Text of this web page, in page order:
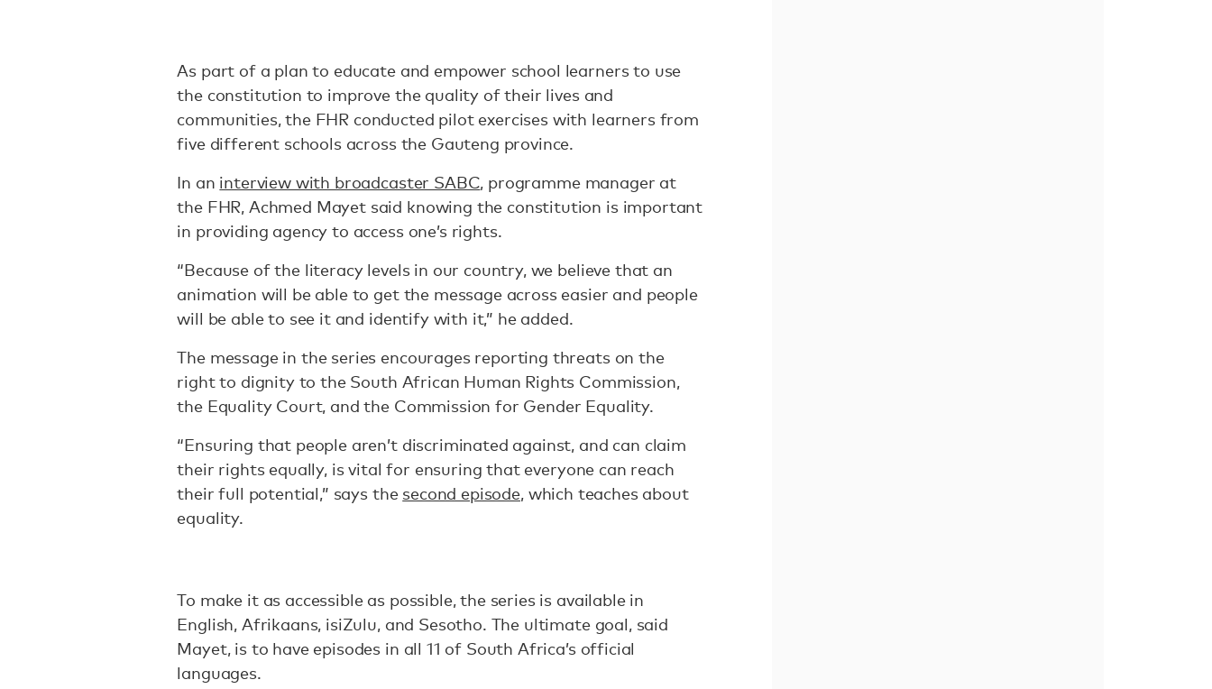
As part of a plan to educate and empower school learners to use
the constitution to improve the quality of their lives and
communities, the FHR conducted pilot exercises with learners from
five different schools across the Gauteng province.
In an interview with broadcaster SABC, programme manager at
the FHR, Achmed Mayet said knowing the constitution is important
in providing agency to access one’s rights.
“Because of the literacy levels in our country, we believe that an
animation will be able to get the message across easier and people
will be able to see it and identify with it,” he added.
The message in the series encourages reporting threats on the
right to dignity to the South African Human Rights Commission,
the Equality Court, and the Commission for Gender Equality.
“Ensuring that people aren’t discriminated against, and can claim
their rights equally, is vital for ensuring that everyone can reach
their full potential,” says the second episode, which teaches about
equality.
To make it as accessible as possible, the series is available in
English, Afrikaans, isiZulu, and Sesotho. The ultimate goal, said
Mayet, is to have episodes in all 11 of South Africa’s official
languages.